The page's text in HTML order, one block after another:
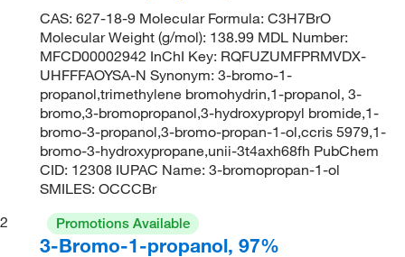
CAS: 627-18-9 Molecular Formula: C3H7BrO
Molecular Weight (g/mol): 138.99 MDL Number:
MFCD00002942 InChI Key: RQFUZUMFPRMVDX-
UHFFFAOYSA-N Synonym: 3-bromo-1-
propanol,trimethylene bromohydrin,1-propanol, 3-
bromo,3-bromopropanol,3-hydroxypropyl bromide,1-
bromo-3-propanol,3-bromo-propan-1-ol,ccris 5979,1-
bromo-3-hydroxypropane,unii-3t4axh68fh PubChem
CID: 12308 IUPAC Name: 3-bromopropan-1-ol
SMILES: OCCCBr
2
Promotions Available
3-Bromo-1-propanol, 97%